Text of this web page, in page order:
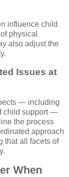
influence child
physical
also adjust the
Issues at
— including
child support —
the process
approach
that all facets of
When